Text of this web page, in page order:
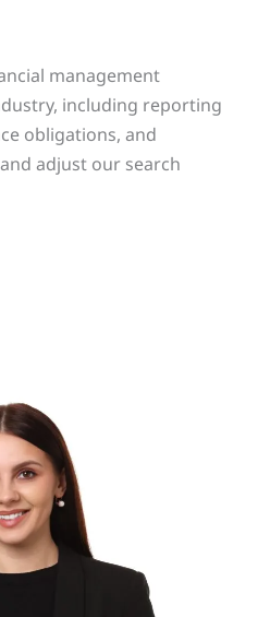
management
including reporting
obligations, and
adjust our search